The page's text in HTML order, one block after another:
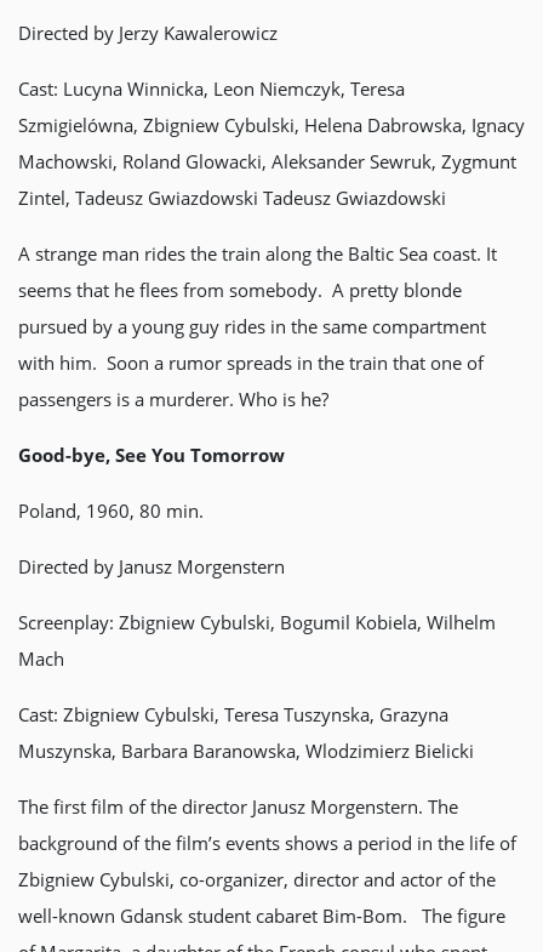
Directed by Jerzy Kawalerowicz
Cast: Lucyna Winnicka, Leon Niemczyk, Teresa
Szmigielówna, Zbigniew Cybulski, Helena Dabrowska, Ignacy
Machowski, Roland Glowacki, Aleksander Sewruk, Zygmunt
Zintel, Tadeusz Gwiazdowski Tadeusz Gwiazdowski
A strange man rides the train along the Baltic Sea coast. It
seems that he flees from somebody. A pretty blonde
pursued by a young guy rides in the same compartment
with him. Soon a rumor spreads in the train that one of
passengers is a murderer. Who is he?
Good-bye, See You Tomorrow
Poland, 1960, 80 min.
Directed by Janusz Morgenstern
Screenplay: Zbigniew Cybulski, Bogumil Kobiela, Wilhelm
Mach
Cast: Zbigniew Cybulski, Teresa Tuszynska, Grazyna
Muszynska, Barbara Baranowska, Wlodzimierz Bielicki
The first film of the director Janusz Morgenstern. The
background of the film’s events shows a period in the life of
Zbigniew Cybulski, co-organizer, director and actor of the
well-known Gdansk student cabaret Bim-Bom. The figure